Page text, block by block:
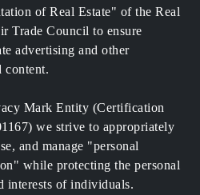
of Real Estate" of the Real
Trade Council to ensure
advertising and other
content.
Mark Entity (Certification
we strive to appropriately
and manage "personal
while protecting the personal
interests of individuals.